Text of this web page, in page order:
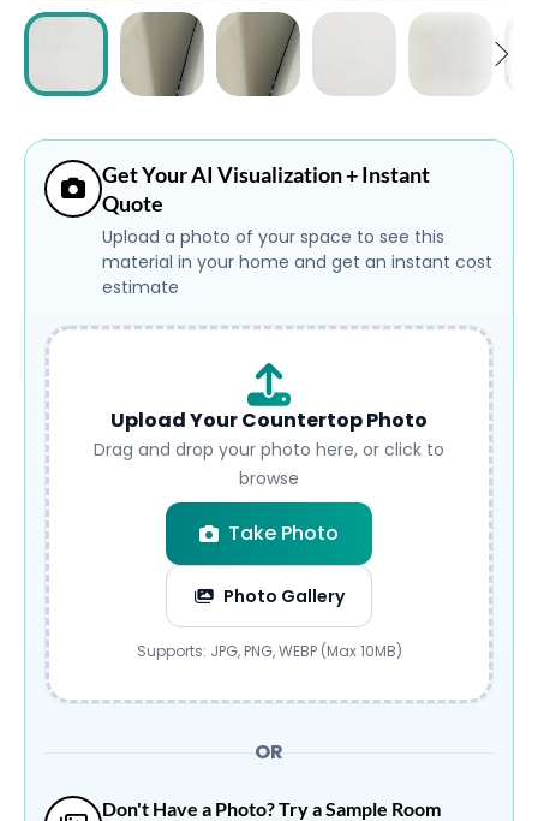
Get Your AI Visualization + Instant
Quote
Upload a photo of your space to see this
material in your home and get an instant cost
estimate
Upload Your Countertop Photo
Drag and drop your photo here, or click to
browse
Take Photo
Photo Gallery
Submit
Supports: JPG, PNG, WEBP (Max 10MB)
OR
Don't Have a Photo? Try a Sample Room